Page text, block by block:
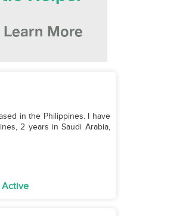
in the Philippines. I have
2 years in Saudi Arabia,
Active